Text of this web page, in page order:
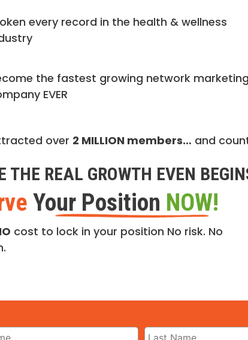
every record in the health & wellness
the fastest growing network marketing
EVER
over 2 MILLION members… and
THE REAL GROWTH EVEN
Your Position NOW!
cost to lock in your position No risk. No